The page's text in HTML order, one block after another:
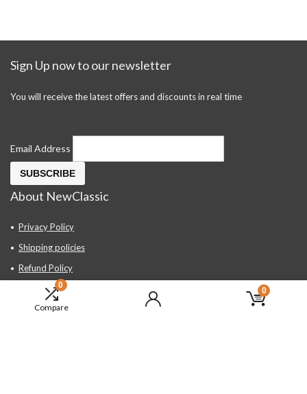
0
Compare
0
Sign Up now to our newsletter
You will receive the latest offers and discounts in real time
Email Address
About NewClassic
Privacy Policy
Shipping policies
Refund Policy
Contact Us
About Us